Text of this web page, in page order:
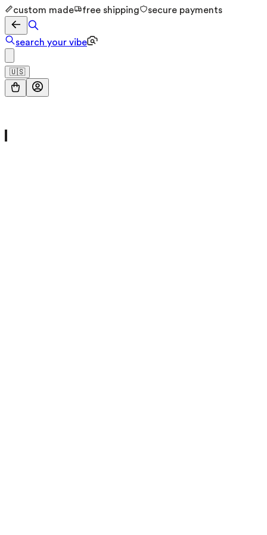
custom made free shipping secure payments
search your vibe
🇺🇸